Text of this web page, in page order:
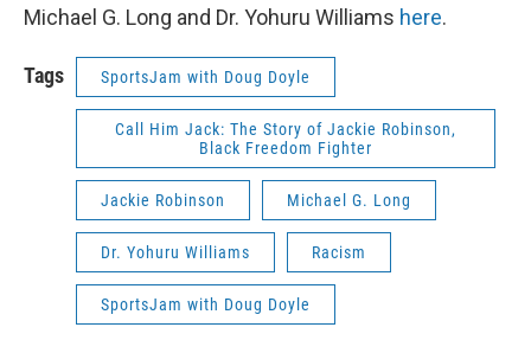
Michael G. Long and Dr. Yohuru Williams here.
Tags SportsJam with Doug Doyle
Call Him Jack: The Story of Jackie Robinson,
Black Freedom Fighter
Jackie Robinson Michael G. Long
Dr. Yohuru Williams Racism
SportsJam with Doug Doyle